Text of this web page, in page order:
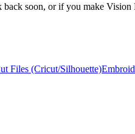
soon, or if you make
Files (Cricut/Silhouette)